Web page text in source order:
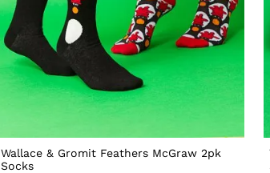
Wallace & Gromit Feathers McGraw 2pk
Socks